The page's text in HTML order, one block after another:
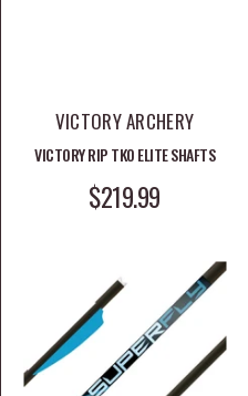
VICTORY ARCHERY
VICTORY RIP TKO ELITE SHAFTS
SALE PRICE
$219.99